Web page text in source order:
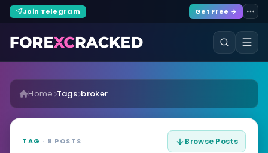
Join Telegram Get Free →
Home Tags broker
TAG · 9 POSTS Browse Posts